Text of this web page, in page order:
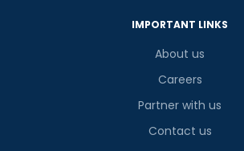
IMPORTANT LINKS
About us
Careers
Partner with us
Contact us